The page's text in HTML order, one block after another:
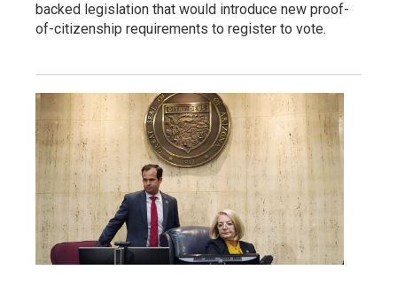
backed legislation that would introduce new proof-
of-citizenship requirements to register to vote.